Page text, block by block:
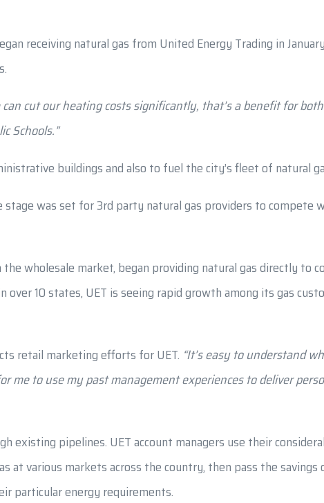
receiving natural gas from United Energy Trading in
cut our heating costs significantly, that’s a benefit for
Schools.”
buildings and also to fuel the city’s fleet of natural
stage was set for 3rd party natural gas providers to
wholesale market, began providing natural gas directly to
10 states, UET is seeing rapid growth among its gas
retail marketing efforts for UET. “It’s easy to understand
me to use my past management experiences to deliver
pipelines. UET account managers use their
at various markets across the country, then pass the
particular energy requirements.